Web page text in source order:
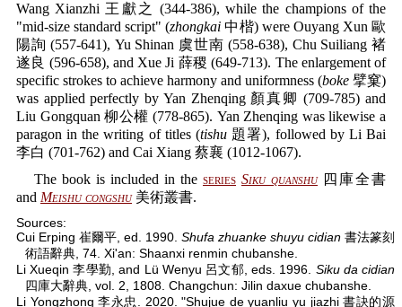
Wang Xianzhi 王獻之 (344-386), while the champions of the
"mid-size standard script" (zhongkai 中楷) were Ouyang Xun 歐
陽詢 (557-641), Yu Shinan 虞世南 (558-638), Chu Suiliang 褚
遂良 (596-658), and Xue Ji 薛稷 (649-713). The enlargement of
specific strokes to achieve harmony and uniformness (boke 擘窠)
was applied perfectly by Yan Zhenqing 顏真卿 (709-785) and
Liu Gongquan 柳公權 (778-865). Yan Zhenqing was likewise a
paragon in the writing of titles (tishu題署), followed by Li Bai
李白 (701-762) and Cai Xiang 蔡襄 (1012-1067).
The book is included in the series Siku quanshu四庫全書
and Meishu congshu美術叢書.
Sources:
Cui Erping 崔爾平, ed. 1990. Shufa zhuanke shuyu cidian 書法篆刻
術語辭典, 74. Xi'an: Shaanxi renmin chubanshe.
Li Xueqin 李學勤, and Lü Wenyu 呂文郁, eds. 1996. Siku da cidian
四庫大辭典, vol. 2, 1808. Changchun: Jilin daxue chubanshe.
Li Yongzhong 李永忠. 2020. "Shujue de yuanliu yu jiazhi 書訣的源